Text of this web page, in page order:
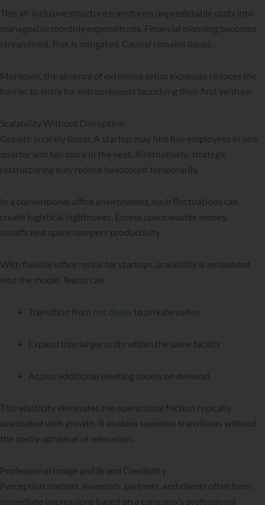
This all-inclusive structure transforms unpredictable costs into
manageable monthly expenditures. Financial planning becomes
streamlined. Risk is mitigated. Capital remains liquid.
Moreover, the absence of extensive setup expenses reduces the
barrier to entry for entrepreneurs launching their first venture.
Scalability Without Disruption
Growth is rarely linear. A startup may hire five employees in one
quarter and ten more in the next. Alternatively, strategic
restructuring may reduce headcount temporarily.
In a conventional office environment, such fluctuations can
create logistical nightmares. Excess space wastes money.
Insufficient space hampers productivity.
With flexible office rental for startups, scalability is embedded
into the model. Teams can:
Transition from hot desks to private suites
Expand into larger units within the same facility
Access additional meeting rooms on demand
This elasticity eliminates the operational friction typically
associated with growth. It enables seamless transitions without
the costly upheaval of relocation.
Professional Image and Brand Credibility
Perception matters. Investors, partners, and clients often form
immediate impressions based on a company’s professional